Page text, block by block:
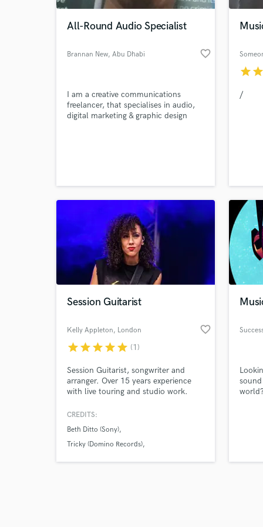
All-Round Audio Specialist
Brannan New, Abu Dhabi favorite_border
I am a creative communications
freelancer, that specialises in audio,
digital marketing & graphic design
starstar
/
Session Guitarist
Kelly Appleton, London favorite_border
starstarstarstarstar (1)
Session Guitarist, songwriter and
arranger. Over 15 years experience
with live touring and studio work.
Pop, Indie, Electronic, Funk, Rock,
CREDITS:
Beth Ditto (Sony)
Tricky (Domino Records)
Tell
Need
Search by credits or
and check out audio